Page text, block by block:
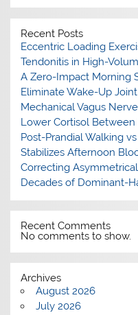
Recent Posts
Eccentric Loading
Tendonitis in High-
A Zero-Impact Morning
Eliminate Wake-Up
Mechanical Vagus
Lower Cortisol
Post-Prandial Walking
Stabilizes Afternoon
Correcting
Decades of Dominant-
Recent Comments
No comments to show.
Archives
August 2026
July 2026